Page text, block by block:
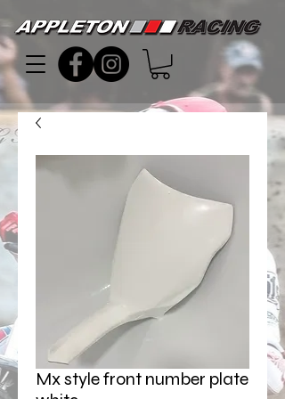
Mx style front number plate